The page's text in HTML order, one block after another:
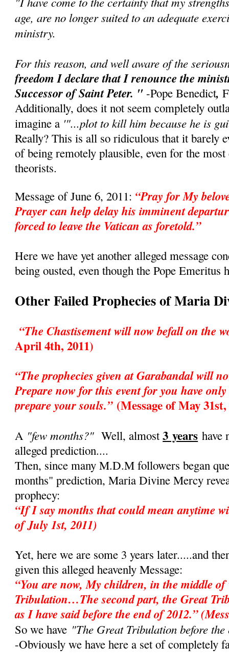
age, are no longer suited to an adequate
ministry.
For this reason, and well aware of the
freedom I declare that I renounce the
Successor of Saint Peter. "-Pope Benedict,
Additionally, does it not seem completely
imagine a '"...plot to kill him because he is
Really? This is all so ridiculous that it barely
of being remotely plausible, even for the
theorists.
Message of June 6, 2011: “Pray for My
Prayer can help delay his imminent
forced to leave the Vatican as foretold.”
Here we have yet another alleged message
being ousted, even though the Pope Emeritus
Other Failed Prophecies of Maria
“The Chastisement will now befall on the
April 4th, 2011)
“The prophecies given at Garabandal will
Prepare now for this event for you have
prepare your souls.”(Message of May 31st,
A "few months?" Well, almost3 years have
alleged prediction....
Then, since many M.D.M followers began
months" prediction, Maria Divine Mercy
prophecy:
“If I say months that could mean anytime
of July 1st, 2011)
Yet, here we are some 3 years later.....and
given this alleged heavenly Message:
“You are now, My children, in the middle
Tribulation…The second part, the Great
as I have said before the end of 2012.”
So we have "The Great Tribulation before the
-Obviously we have here a set of completely